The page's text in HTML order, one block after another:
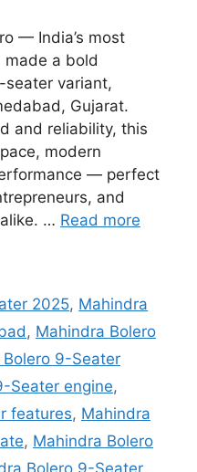
— India’s most
a bold
variant,
Gujarat.
and reliability, this
modern
— perfect
and
… Read more
2025, Mahindra
, Mahindra Bolero
9-Seater
Seater engine,
features, Mahindra
, Mahindra Bolero
Bolero 9-Seater